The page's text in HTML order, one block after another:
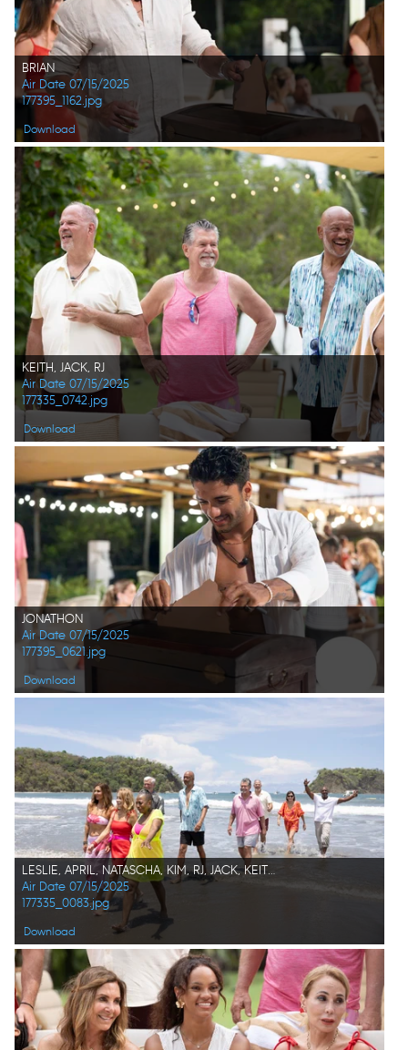
BRIAN
Air Date 07/15/2025
177395_1162.jpg
Download
KEITH, JACK, RJ
Air Date 07/15/2025
177335_0742.jpg
Download
JONATHON
Air Date 07/15/2025
177395_0621.jpg
Download
LESLIE, APRIL, NATASCHA, KIM, RJ, JACK, KEITH, KATHY, CHARLES K.
Air Date 07/15/2025
177335_0083.jpg
Download